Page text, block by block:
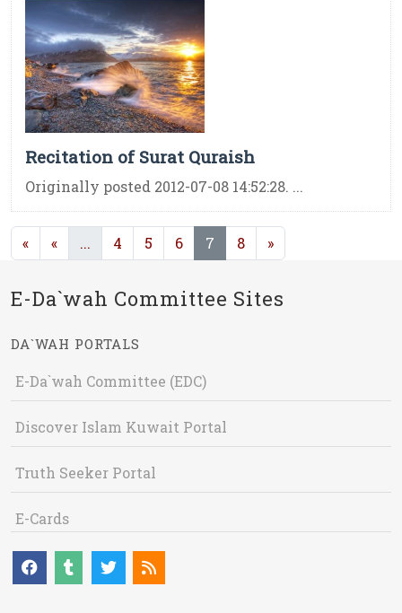
Recitation of Surat Quraish
Originally posted 2012-07-08 14:52:28. ...
« « ... (current)
4 5 6 7 (current)
8 »
E-Da`wah Committee Sites
DA`WAH PORTALS
E-Da`wah Committee (EDC)
Discover Islam Kuwait Portal
Truth Seeker Portal
E-Cards